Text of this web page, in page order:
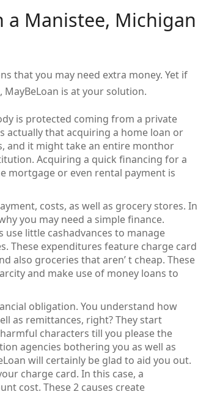
Manistee, Michigan
that you may need extra money. Yet if
is at your solution.
is protected coming from a private
actually that acquiring a home loan or
and it might take an entire monthor
Acquiring a quick financing for a
mortgage or even rental payment is
costs, as well as grocery stores. In
you may need a simple finance.
use little cashadvances to manage
These expenditures feature charge card
also groceries that aren’ t cheap. These
and make use of money loans to
obligation. You understand how
as remittances, right? They start
characters till you please the
agencies bothering you as well as
will certainly be glad to aid you out.
charge card. In this case, a
cost. These 2 causes create